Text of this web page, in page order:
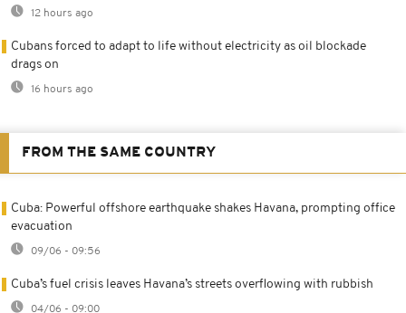
12 hours ago
Cubans forced to adapt to life without electricity as oil blockade
drags on
16 hours ago
FROM THE SAME COUNTRY
Cuba: Powerful offshore earthquake shakes Havana, prompting office
evacuation
09/06 - 09:56
Cuba’s fuel crisis leaves Havana’s streets overflowing with rubbish
04/06 - 09:00